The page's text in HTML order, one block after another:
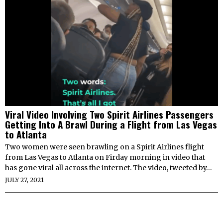
Viral Video Involving Two Spirit Airlines Passengers
Getting Into A Brawl During a Flight from Las Vegas
to Atlanta
Two women were seen brawling on a Spirit Airlines flight
from Las Vegas to Atlanta on Firday morning in video that
has gone viral all across the internet. The video, tweeted by…
JULY 27, 2021